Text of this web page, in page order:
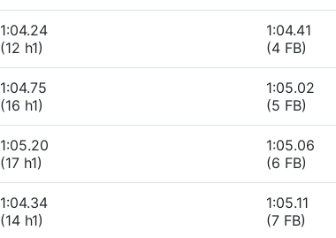
1:04.24
(12 h1)
1:04.41
(4 FB)
1:04.75
(16 h1)
1:05.02
(5 FB)
1:05.20
(17 h1)
1:05.06
(6 FB)
1:04.34
(14 h1)
1:05.11
(7 FB)